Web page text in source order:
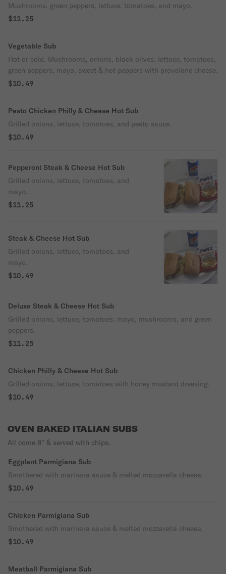
Mushrooms, green peppers, lettuce, tomatoes, and mayo.
$11.25
Vegetable Sub
Hot or cold. Mushrooms, onions, black olives. lettuce, tomatoes,
green peppers, mayo, sweet & hot peppers with provolone cheese.
$10.49
Pesto Chicken Philly & Cheese Hot Sub
Grilled onions, lettuce, tomatoes, and pesto sauce.
$10.49
Pepperoni Steak & Cheese Hot Sub
Grilled onions, lettuce, tomatoes, and
mayo.
$11.25
Steak & Cheese Hot Sub
Grilled onions, lettuce, tomatoes, and
mayo.
$10.49
Deluxe Steak & Cheese Hot Sub
Grilled onions, lettuce, tomatoes, mayo, mushrooms, and green
peppers.
$11.25
Chicken Philly & Cheese Hot Sub
Grilled onions, lettuce, tomatoes with honey mustard dressing.
$10.49
OVEN BAKED ITALIAN SUBS
All come 8" & served with chips.
Eggplant Parmigiana Sub
Smothered with marinara sauce & melted mozzarella cheese.
$10.49
Chicken Parmigiana Sub
Smothered with marinara sauce & melted mozzarella cheese.
$10.49
Meatball Parmigiana Sub